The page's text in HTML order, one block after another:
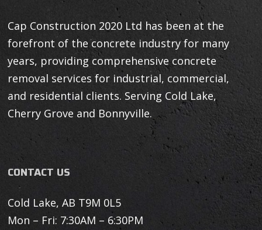
Cap Construction 2020 Ltd has been at the
forefront of the concrete industry for many
years, providing comprehensive concrete
removal services for industrial, commercial,
and residential clients. Serving Cold Lake,
Cherry Grove and Bonnyville.
CONTACT US
Cold Lake, AB T9M 0L5
Mon – Fri: 7:30AM – 6:30PM